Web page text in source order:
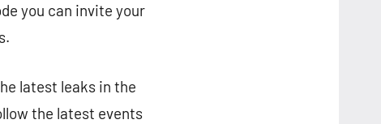
you can invite your
latest leaks in the
the latest events